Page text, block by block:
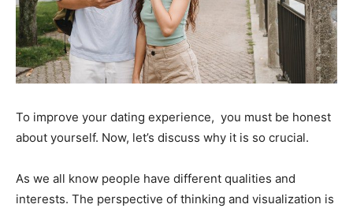
To improve your dating experience, you must be honest
about yourself. Now, let’s discuss why it is so crucial.
As we all know people have different qualities and
interests. The perspective of thinking and visualization is